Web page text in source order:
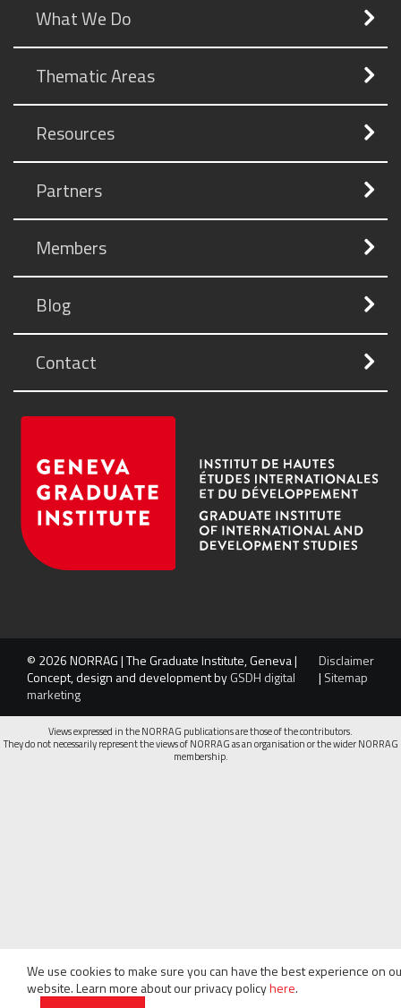
We use cookies to make sure you can have the best experience on
website. Learn more about our privacy policyhere.
What We Do
Thematic Areas
Resources
Partners
Members
Blog
Contact
© 2026 NORRAG | The Graduate Institute, Geneva |
Concept, design and development byGSDH digital
marketing
Disclaimer
| Sitemap
Views expressed in the NORRAG publications are those of the contributors.
They do not necessarily represent the views of NORRAG as an organisation or the wider NORRAG
membership.